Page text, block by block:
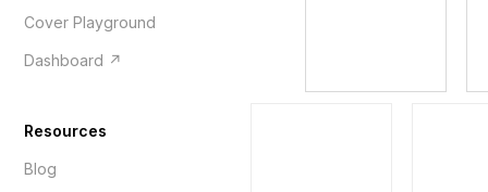
Cover Playground
Dashboard ↗
Resources
Blog